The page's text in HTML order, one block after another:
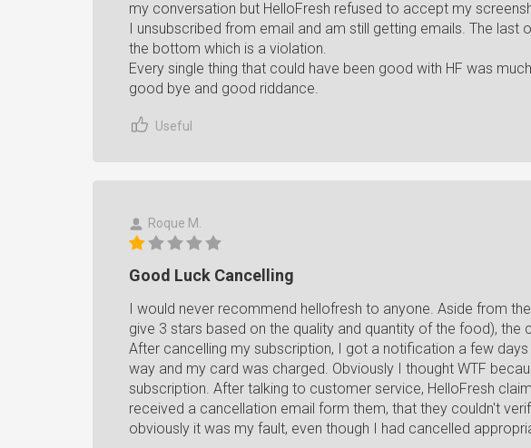
my conversation but HelloFresh refused to accept my
I unsubscribed from email and am still getting emails. The last
the bottom which is a violation.
Every single thing that could have been good with HF was
good bye and good riddance.
Useful
Roque M.
Good Luck Cancelling
I would never recommend hellofresh to anyone. Aside from
give 3 stars based on the quality and quantity of the food), the
After cancelling my subscription, I got a notification a few
way and my card was charged. Obviously I thought WTF
subscription. After talking to customer service, HelloFresh
received a cancellation email form them, that they couldn't
obviously it was my fault, even though I had cancelled